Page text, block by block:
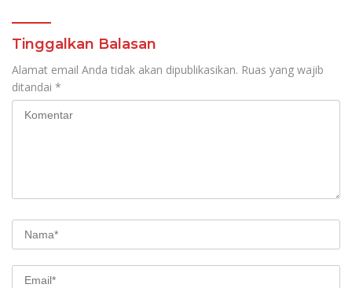
Tinggalkan Balasan
Alamat email Anda tidak akan dipublikasikan. Ruas yang wajib
ditandai *